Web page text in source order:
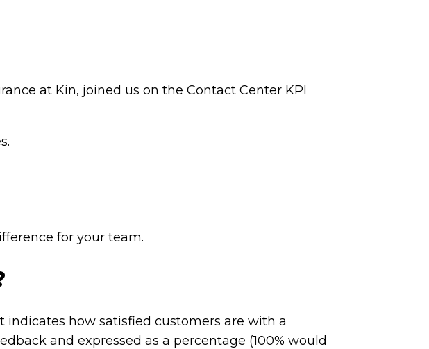
at Kin, joined us on the Contact Center KPI
for your team.
indicates how satisfied customers are with a
and expressed as a percentage (100% would